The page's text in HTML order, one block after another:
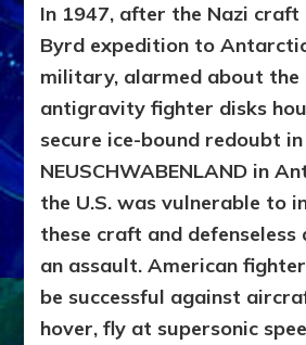
In 1947, after the Nazi
Byrd expedition to
military, alarmed about the
antigravity fighter disks
secure ice-bound redoubt in
NEUSCHWABENLAND in
the U.S. was vulnerable to
these craft and defenseless
an assault. American
be successful against
hover, fly at supersonic